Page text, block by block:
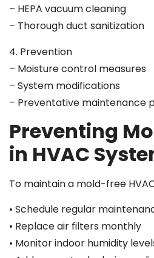
– HEPA vacuum cleaning
– Thorough duct sanitization
4. Prevention
– Moisture control measures
– System modifications
– Preventative maintenance
Preventing
in HVAC
To maintain a mold-free
• Schedule regular
• Replace air filters monthly
• Monitor indoor humidity